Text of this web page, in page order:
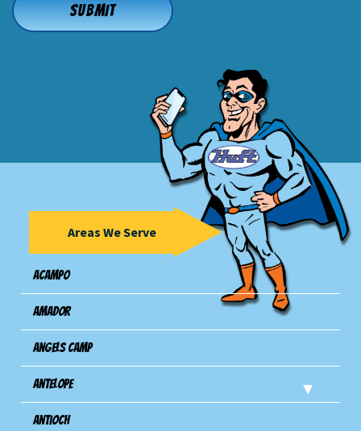
Areas We Serve
Acampo
Amador
Angels Camp
Antelope
Antioch